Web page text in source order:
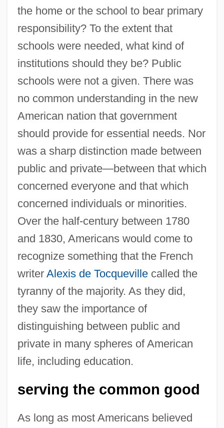
the home or the school to bear primary
responsibility? To the extent that
schools were needed, what kind of
institutions should they be? Public
schools were not a given. There was
no common understanding in the new
American nation that government
should provide for essential needs. Nor
was a sharp distinction made between
public and private—between that which
concerned everyone and that which
concerned individuals or minorities.
Over the half-century between 1780
and 1830, Americans would come to
recognize something that the French
writer Alexis de Tocquevillecalled the
tyranny of the majority. As they did,
they saw the importance of
distinguishing between public and
private in many spheres of American
life, including education.
serving the common good
As long as most Americans believed